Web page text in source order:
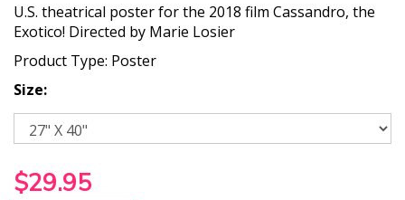
U.S. theatrical poster for the 2018 film Cassandro, the
Exotico! Directed by Marie Losier
Product Type: Poster
Size:
$29.95